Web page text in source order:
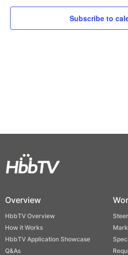
Subscribe to
Overview
HbbTV Overview
How it Works
HbbTV Application Showcase
Q&As